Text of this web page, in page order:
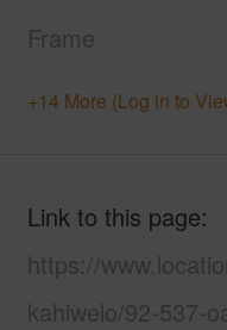
Frame
+14 More (Log in to
Link to this page
https://
kahiwelo/92-537-